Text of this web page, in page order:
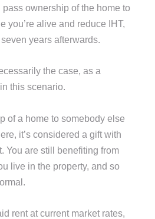
ownership of the home to
you’re alive and reduce IHT,
years afterwards.
the case, as a
this scenario.
of a home to somebody else
it’s considered a gift with
You are still benefiting from
live in the property, and so
rent at current market rates,